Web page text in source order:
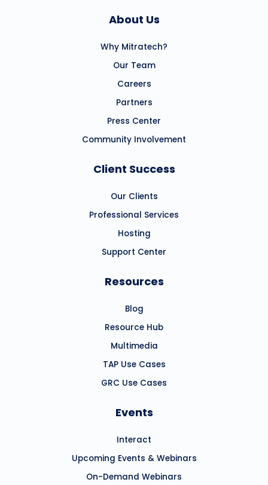
About Us
Why Mitratech?
Our Team
Careers
Partners
Press Center
Community Involvement
Client Success
Our Clients
Professional Services
Hosting
Support Center
Resources
Blog
Resource Hub
Multimedia
TAP Use Cases
GRC Use Cases
Events
Interact
Upcoming Events & Webinars
On-Demand Webinars